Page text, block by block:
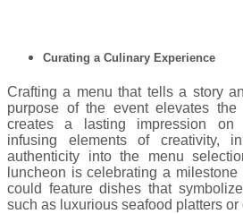
Curating a Culinary Experience
Crafting a menu that tells a story
purpose of the event elevates the
creates a lasting impression on
infusing elements of creativity,
authenticity into the menu
luncheon is celebrating a
could feature dishes that
such as luxurious seafood platters or